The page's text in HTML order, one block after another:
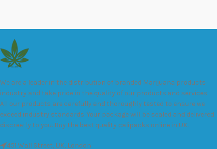
We are a leader in the distribution of branded Marijuana products
industry and take pride in the quality of our products and services.
All our products are carefully and thoroughly tested to ensure we
exceed industry standards. Your package will be sealed and delivered
discreetly to you. Buy the best quality calipacks online in UK.
451 Wall Street, UK, London